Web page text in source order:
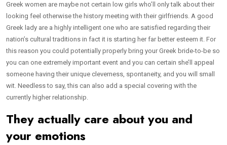
Greek women are maybe not certain low girls who’ll only talk about their
looking feel otherwise the history meeting with their girlfriends. A good
Greek lady are a highly intelligent one who are satisfied regarding their
nation’s cultural traditions in fact it is starting her far better esteem it. For
this reason you could potentially properly bring your Greek bride-to-be so
you can one extremely important event and you can certain she’ll appeal
someone having their unique cleverness, spontaneity, and you will small
wit. Needless to say, this can also add a special covering with the
currently higher relationship.
They actually care about you and
your emotions